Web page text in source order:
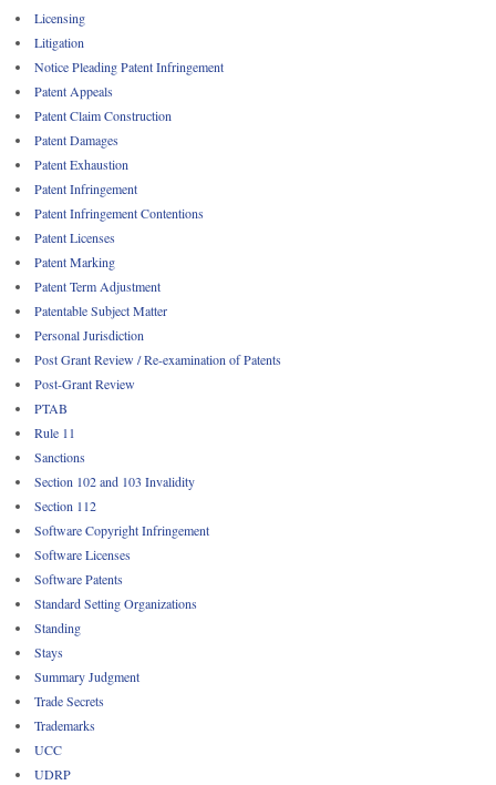
Licensing
Litigation
Notice Pleading Patent Infringement
Patent Appeals
Patent Claim Construction
Patent Damages
Patent Exhaustion
Patent Infringement
Patent Infringement Contentions
Patent Licenses
Patent Marking
Patent Term Adjustment
Patentable Subject Matter
Personal Jurisdiction
Post Grant Review / Re-examination of Patents
Post-Grant Review
PTAB
Rule 11
Sanctions
Section 102 and 103 Invalidity
Section 112
Software Copyright Infringement
Software Licenses
Software Patents
Standard Setting Organizations
Standing
Stays
Summary Judgment
Trade Secrets
Trademarks
UCC
UDRP